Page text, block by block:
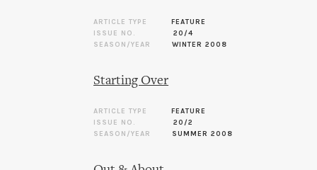
ARTICLE TYPE
FEATURE
ISSUE NO.
20/4
SEASON/YEAR
WINTER 2008
Starting Over
ARTICLE TYPE
FEATURE
ISSUE NO.
20/2
SEASON/YEAR
SUMMER 2008